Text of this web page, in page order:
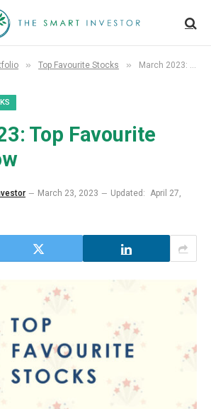
» Top Favourite Stocks » March 2023: Top Favourite Stocks Now
Top Favourite
March 23, 2023 Updated: April 27,